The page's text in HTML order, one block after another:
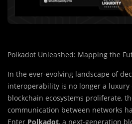
Polkadot Unleashed: Mapping the
In the ever-evolving landscape of
interoperability is no longer a luxury
blockchain ecosystems proliferate,
communication between networks
Enter Polkadot, a next-generation